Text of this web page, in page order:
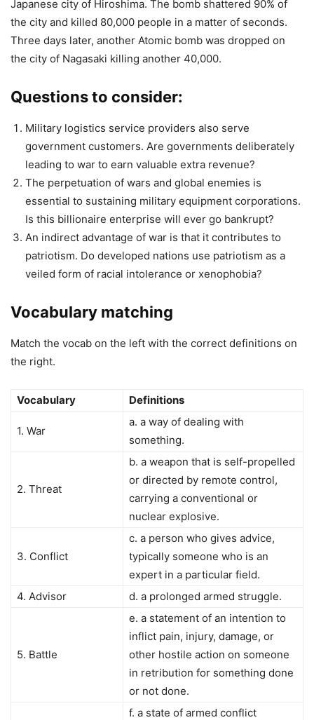
Japanese city of Hiroshima. The bomb shattered 90% of
the city and killed 80,000 people in a matter of seconds.
Three days later, another Atomic bomb was dropped on
the city of Nagasaki killing another 40,000.
Questions to consider:
Military logistics service providers also serve
government customers. Are governments deliberately
leading to war to earn valuable extra revenue?
The perpetuation of wars and global enemies is
essential to sustaining military equipment corporations.
Is this billionaire enterprise will ever go bankrupt?
An indirect advantage of war is that it contributes to
patriotism. Do developed nations use patriotism as a
veiled form of racial intolerance or xenophobia?
Vocabulary matching
Match the vocab on the left with the correct definitions on
the right.
Vocabulary Definitions
1. War
a. a way of dealing with
something.
2. Threat
b. a weapon that is self-propelled
or directed by remote control,
carrying a conventional or
nuclear explosive.
3. Conflict
c. a person who gives advice,
typically someone who is an
expert in a particular field.
4. Advisor
d. a prolonged armed struggle.
5. Battle
e. a statement of an intention to
inflict pain, injury, damage, or
other hostile action on someone
in retribution for something done
or not done.
f. a state of armed conflict